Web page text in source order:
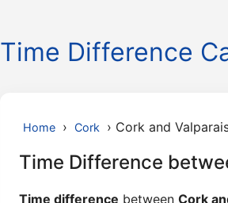
Time Difference
Home › Cork › Cork and
Time Difference
Time difference between Cork